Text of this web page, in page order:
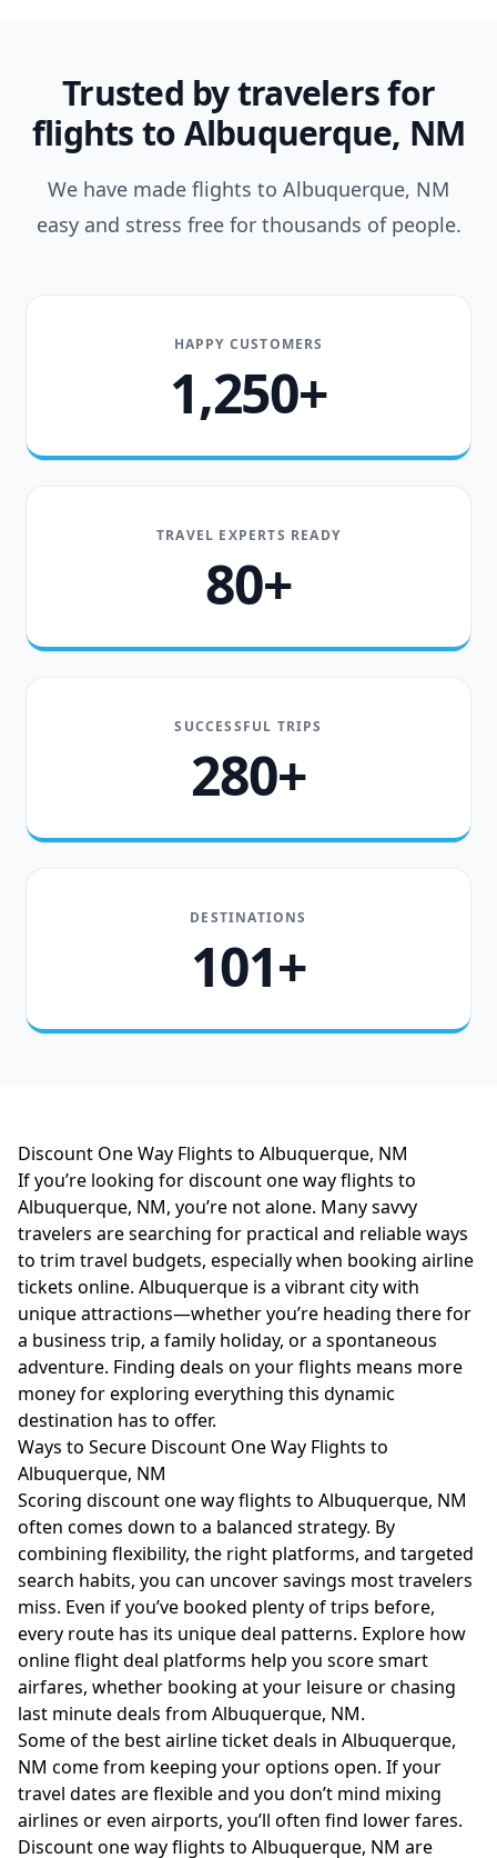
Trusted by travelers for
flights to Albuquerque, NM
We have made flights to Albuquerque, NM
easy and stress free for thousands of people.
HAPPY CUSTOMERS
1,250+
TRAVEL EXPERTS READY
80+
SUCCESSFUL TRIPS
280+
DESTINATIONS
101+
Discount One Way Flights to Albuquerque, NM
If you’re looking for discount one way flights to
Albuquerque, NM, you’re not alone. Many savvy
travelers are searching for practical and reliable ways
to trim travel budgets, especially when booking airline
tickets online. Albuquerque is a vibrant city with
unique attractions—whether you’re heading there for
a business trip, a family holiday, or a spontaneous
adventure. Finding deals on your flights means more
money for exploring everything this dynamic
destination has to offer.
Ways to Secure Discount One Way Flights to
Albuquerque, NM
Scoring discount one way flights to Albuquerque, NM
often comes down to a balanced strategy. By
combining flexibility, the right platforms, and targeted
search habits, you can uncover savings most travelers
miss. Even if you’ve booked plenty of trips before,
every route has its unique deal patterns. Explore how
online flight deal platforms help you score smart
airfares, whether booking at your leisure or chasing
last minute deals from Albuquerque, NM.
Some of the best airline ticket deals in Albuquerque,
NM come from keeping your options open. If your
travel dates are flexible and you don’t mind mixing
airlines or even airports, you’ll often find lower fares.
Discount one way flights to Albuquerque, NM are